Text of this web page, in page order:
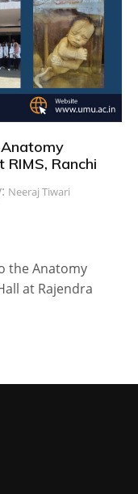
Ranchi
Neeraj Tiwari
the Anatomy
at Rajendra